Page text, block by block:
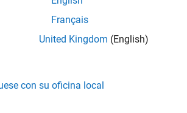
Français
United Kingdom (English)
con su oficina local